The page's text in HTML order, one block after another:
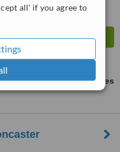
all' if you agree to
ask us for prices